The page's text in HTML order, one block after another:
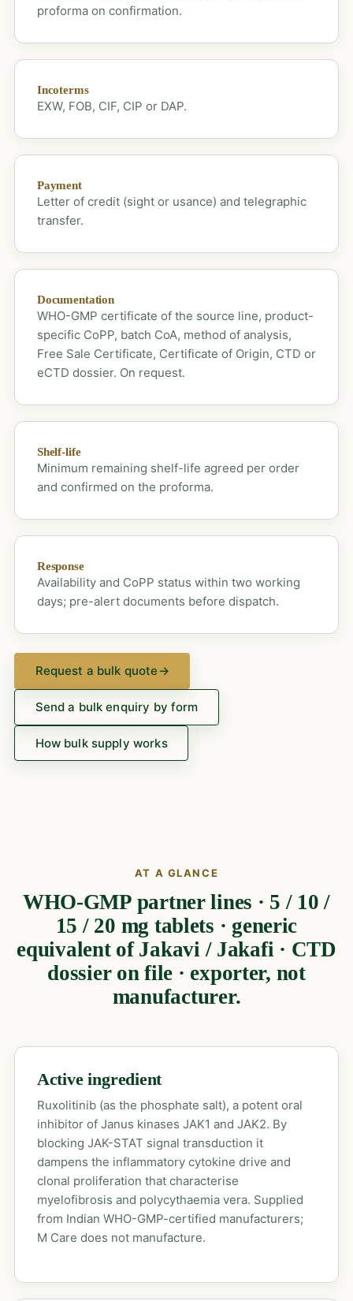
proforma on confirmation.
Incoterms
EXW, FOB, CIF, CIP or DAP.
Payment
Letter of credit (sight or usance) and telegraphic
transfer.
Documentation
WHO-GMP certificate of the source line, product-
specific CoPP, batch CoA, method of analysis,
Free Sale Certificate, Certificate of Origin, CTD or
eCTD dossier. On request.
Shelf-life
Minimum remaining shelf-life agreed per order
and confirmed on the proforma.
Response
Availability and CoPP status within two working
days; pre-alert documents before dispatch.
Request a bulk quote→
Send a bulk enquiry by form
How bulk supply works
AT A GLANCE
WHO-GMP partner lines · 5 / 10 /
15 / 20 mg tablets · generic
equivalent of Jakavi / Jakafi · CTD
dossier on file · exporter, not
manufacturer.
Active ingredient
Ruxolitinib (as the phosphate salt), a potent oral
inhibitor of Janus kinases JAK1 and JAK2. By
blocking JAK-STAT signal transduction it
dampens the inflammatory cytokine drive and
clonal proliferation that characterise
myelofibrosis and polycythaemia vera. Supplied
from Indian WHO-GMP-certified manufacturers;
M Care does not manufacture.